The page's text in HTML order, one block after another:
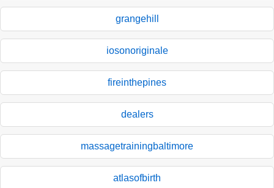
grangehill
iosonoriginale
fireinthepines
dealers
massagetrainingbaltimore
atlasofbirth